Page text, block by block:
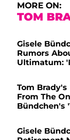
MORE ON:
TOM
Gisele
Rumors
Ultimatum:
Tom Brady's
From The
Bündchen's
Gisele